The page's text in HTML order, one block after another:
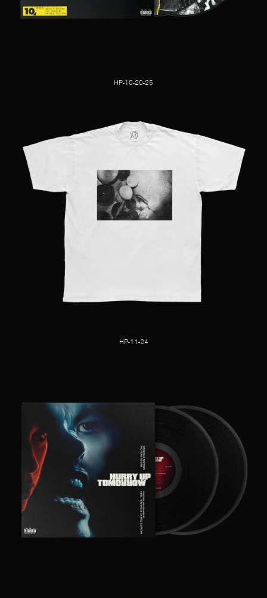
HP-10-20-25
HP-11-24